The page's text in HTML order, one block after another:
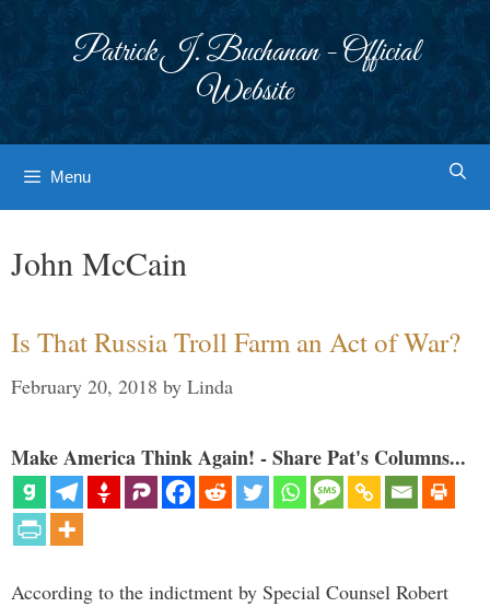
Patrick J. Buchanan - Official
Website
Menu
John McCain
Is That Russia Troll Farm an Act of War?
February 20, 2018 by Linda
Make America Think Again! - Share Pat's Columns...
According to the indictment by Special Counsel Robert